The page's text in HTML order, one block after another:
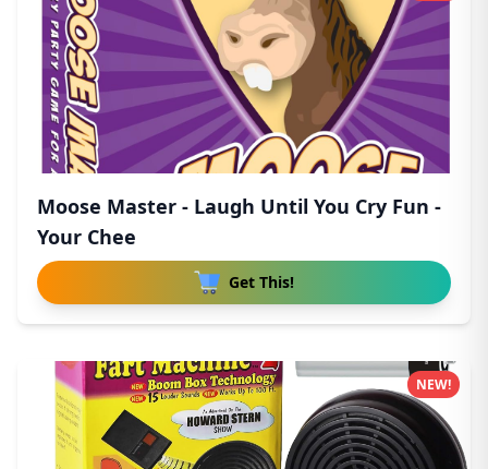
Moose Master - Laugh Until You Cry Fun -
Your Chee
Get This!
NEW!